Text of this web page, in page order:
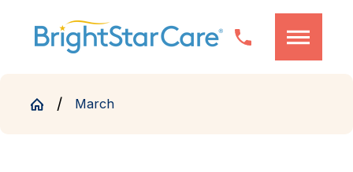
March